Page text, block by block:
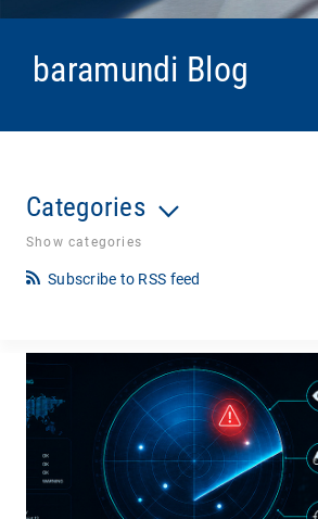
baramundi Blog
Categories
Show categories
Subscribe to RSS feed